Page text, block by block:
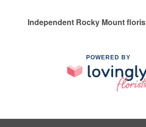
Independent Rocky Mount
POWERED BY